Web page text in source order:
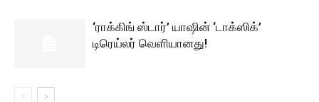
‘ராக்கிங் ஸ்டார்’ யாஷின் ‘டாக்ஸிக்’
டிரெய்லர் வெளியானது!